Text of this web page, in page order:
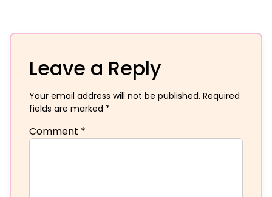
Leave a Reply
Your email address will not be published. Required
fields are marked *
Comment *